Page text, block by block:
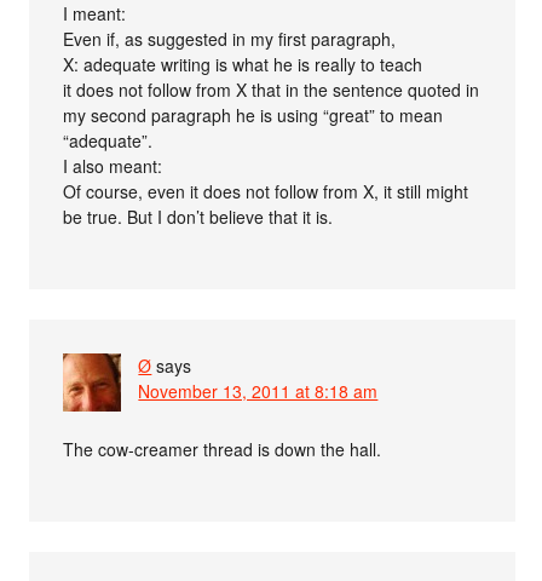
I meant:
Even if, as suggested in my first paragraph,
X: adequate writing is what he is really to teach
it does not follow from X that in the sentence quoted in
my second paragraph he is using “great” to mean
“adequate”.
I also meant:
Of course, even it does not follow from X, it still might
be true. But I don’t believe that it is.
Ø says
November 13, 2011 at 8:18 am
The cow-creamer thread is down the hall.